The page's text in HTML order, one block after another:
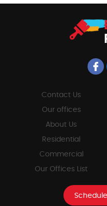
Contact Us
Our offices
About Us
Residential
Commercial
Our Offices List